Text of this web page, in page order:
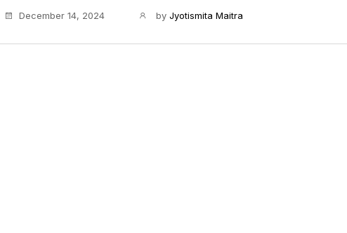
December 14, 2024 by Jyotismita Maitra